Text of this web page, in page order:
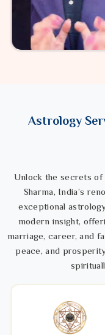
Astrology
Unlock the secrets
Sharma, India’s
exceptional
modern insight,
marriage, career, and
peace, and